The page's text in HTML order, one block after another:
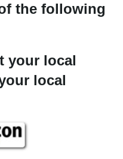
the following
your local
local